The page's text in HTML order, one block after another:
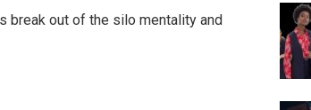
break out of the silo mentality and